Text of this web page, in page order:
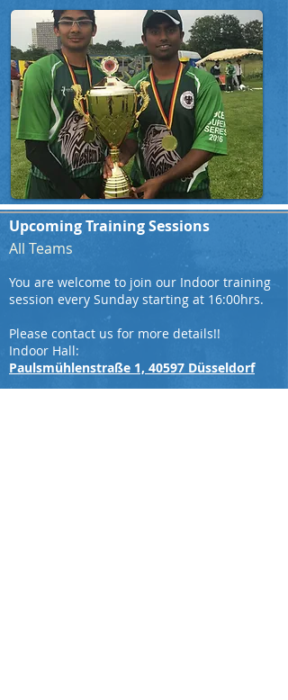
Upcoming Training Sessions
All Teams
You are welcome to join our Indoor training
session every Sunday starting at 16:00hrs.
Please contact us for more details!!
Indoor Hall:
Paulsmühlenstraße 1, 40597 Düsseldorf